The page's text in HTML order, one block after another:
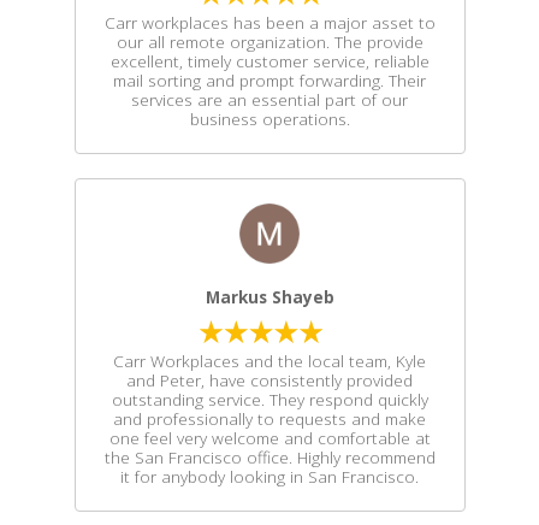
Carr workplaces has been a major asset to
our all remote organization. The provide
excellent, timely customer service, reliable
mail sorting and prompt forwarding. Their
services are an essential part of our
business operations.
Markus Shayeb
Carr Workplaces and the local team, Kyle
and Peter, have consistently provided
outstanding service. They respond quickly
and professionally to requests and make
one feel very welcome and comfortable at
the San Francisco office. Highly recommend
it for anybody looking in San Francisco.